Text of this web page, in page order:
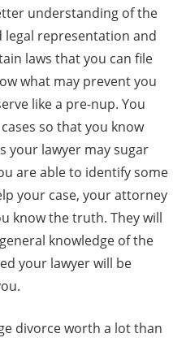
understanding of the
representation and
laws that you can file
what may prevent you
like a pre-nup. You
so that you know
your lawyer may sugar
are able to identify some
your case, your attorney
know the truth. They will
knowledge of the
your lawyer will be
divorce worth a lot than